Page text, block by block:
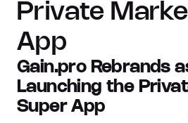
Private
App
Gain.pro Rebrands
Launching the
Super App